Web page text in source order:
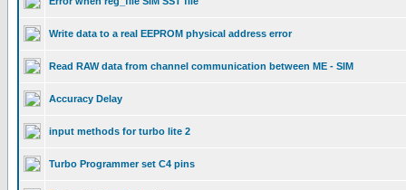
Write data to a real EEPROM physical address error
Read RAW data from channel communication between ME - SIM
Accuracy Delay
input methods for turbo lite 2
Turbo Programmer set C4 pins